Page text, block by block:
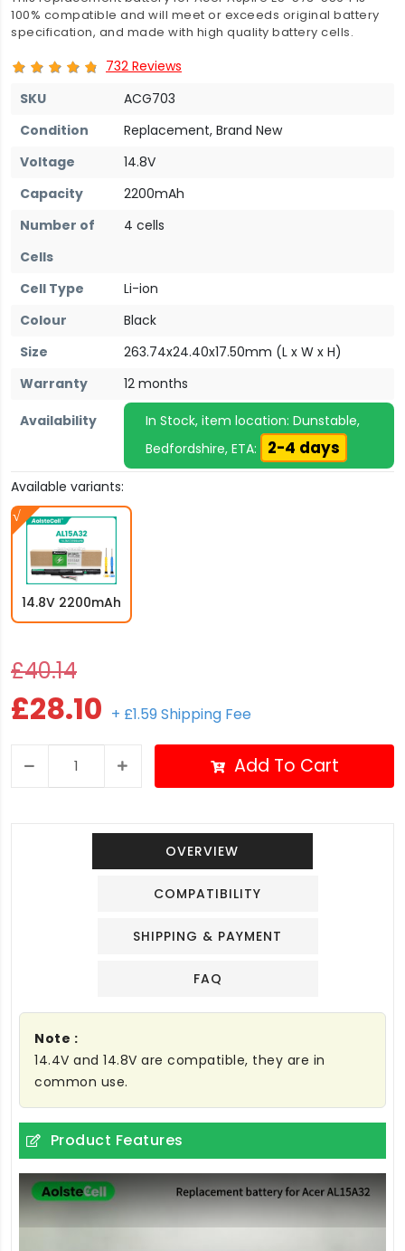
100% compatible and will meet or exceeds original battery
specification, and made with high quality battery cells.
732 Reviews
SKU
ACG703
Condition
Replacement, Brand New
Voltage
14.8V
Capacity
2200mAh
Number of
Cells
4 cells
Cell Type
Li-ion
Colour
Black
Size
263.74x24.40x17.50mm (L x W x H)
Warranty
12 months
Availability
In Stock, item location: Dunstable,
Bedfordshire, ETA:
2-4 days
Available variants:
14.8V 2200mAh
£40.14
£28.10 + £1.59 Shipping Fee
Add To Cart
OVERVIEW
COMPATIBILITY
SHIPPING & PAYMENT
FAQ
Note :
14.4V and 14.8V are compatible, they are in
common use.
Product Features